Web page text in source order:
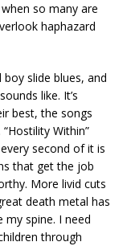
so many are
haphazard
boy slide blues, and
like. It’s
best, the songs
Within”
second of it is
that get the job
More livid cuts
death metal has
spine. I need
through